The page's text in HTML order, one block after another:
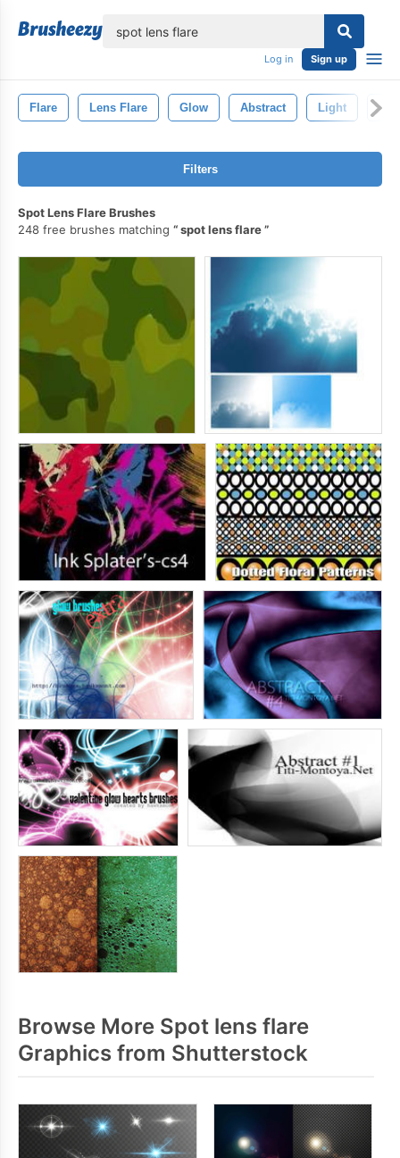
Log in Sign up
Flare Lens Flare Glow Abstract Light
Filters
Spot Lens Flare Brushes
248 free brushes matching
spot lens flare
Browse More Spot lens flare
Graphics from Shutterstock